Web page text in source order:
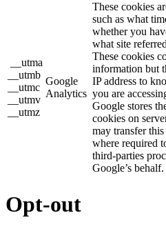
__utma
__utmb
__utmc
__utmv
__utmz
Google
Analytics
These cookies
such as what
whether you
what site
These cookies
information but
IP address to
you are
Google stores
cookies on
may transfer
where required
third-parties
Google’s behalf.
Opt-out